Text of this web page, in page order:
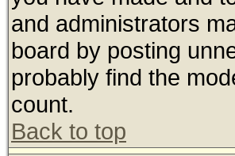
and administrators
board by posting
probably find the
count.
Back to top